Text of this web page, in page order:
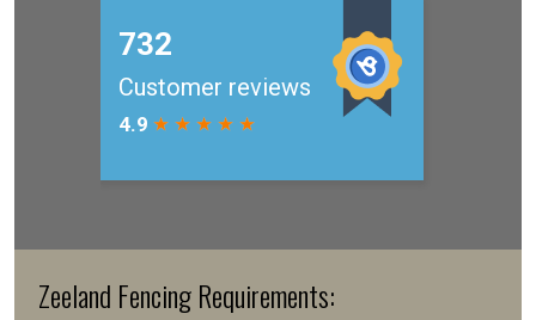
Zeeland Fencing Requirements: